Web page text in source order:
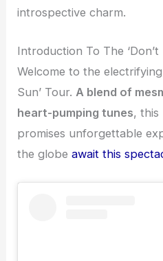
introspective charm.
Introduction To The
Welcome to the
Sun’ Tour.A blend of
heart-pumping tunes, this
promises unforgettable
the globeawait this